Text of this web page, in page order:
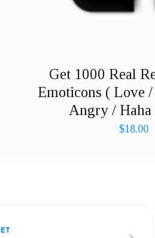
Get 1000 Real
Emoticons ( Love
Angry / Haha
$18.00